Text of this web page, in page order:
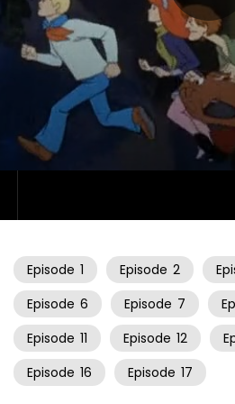
Episode 1 Episode 2
Episode 6 Episode 7
Episode 11 Episode 12
Episode 16 Episode 17